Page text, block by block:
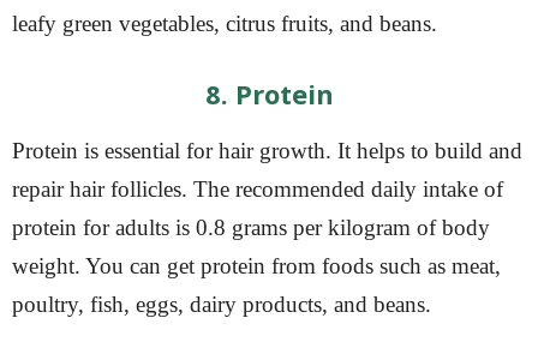
leafy green vegetables, citrus fruits, and beans.
8. Protein
Protein is essential for hair growth. It helps to build and
repair hair follicles. The recommended daily intake of
protein for adults is 0.8 grams per kilogram of body
weight. You can get protein from foods such as meat,
poultry, fish, eggs, dairy products, and beans.